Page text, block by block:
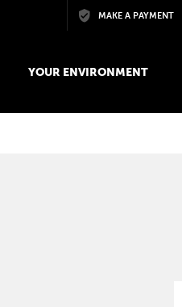
Skip to main contentMAKE A PAYMENT
YOUR ENVIRONMENT